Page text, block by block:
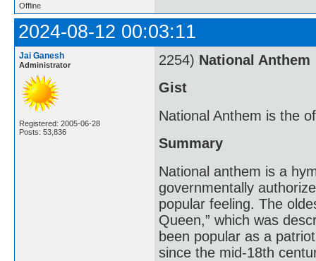
Offline
2024-08-12 00:03:11
Jai Ganesh
Administrator
Registered: 2005-06-28
Posts: 53,836
2254) National Anthem
Gist
National Anthem is the
Summary
National anthem is a
governmentally
popular feeling. The
Queen,” which was
been popular as a
since the mid-18th